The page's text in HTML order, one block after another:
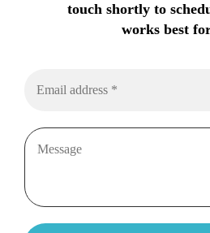
touch shortly to
works best